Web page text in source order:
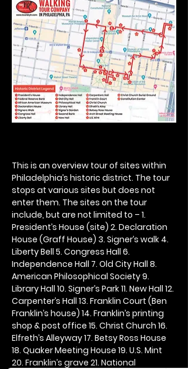
This is an overview tour of sites within
Philadelphia’s historic district. The tour
stops at various sites but does not
enter them. The sites on the tour
include, but are not limited to – 1.
President’s House (site) 2. Declaration
House (Graff House) 3. Signer’s walk 4.
Liberty Bell 5. Congress Hall 6.
Independence Hall 7. Old City Hall 8.
American Philosophical Society 9.
Library Hall 10. Signer’s Park 11. New Hall 12.
Carpenter’s Hall 13. Franklin Court (Ben
Franklin’s house) 14. Franklin’s printing
shop & post office 15. Christ Church 16.
Elfreth’s Alleyway 17. Betsy Ross House
18. Quaker Meeting House 19. U.S. Mint
20. Franklin’s grave 21. National